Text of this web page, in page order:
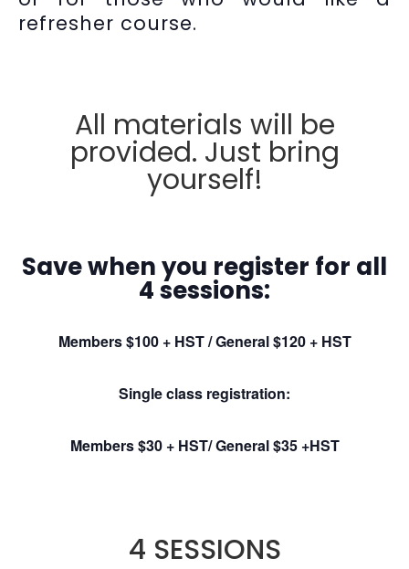
refresher course.
All materials will be
provided. Just bring
yourself!
Save when you register for all
4 sessions:
Members $100 + HST / General $120 + HST
Single class registration:
Members $30 + HST/ General $35 +HST
4 SESSIONS